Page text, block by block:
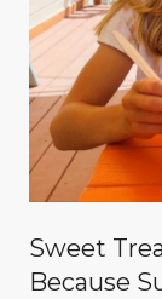
Sweet
Because